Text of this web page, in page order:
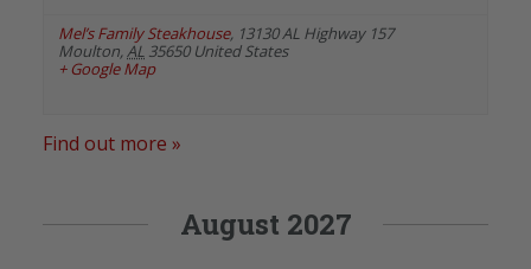
Mel’s Family Steakhouse, 13130 AL Highway 157
Moulton, AL 35650 United States
+ Google Map
Find out more »
August 2027